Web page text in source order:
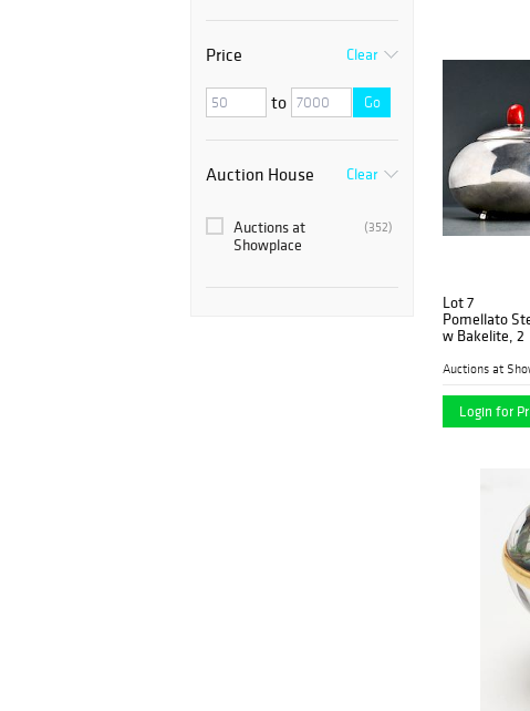
Price Clear
to Go
Auction House Clear
(352)
Auctions at
Showplace
Lot 7
Pomellato
w Bakelite, 2
Auctions at
Login for